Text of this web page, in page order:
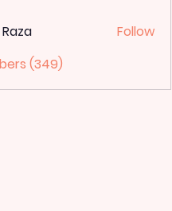
Follow
(349)